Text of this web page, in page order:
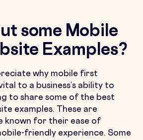
some Mobile
Examples?
why mobile first
to a business’s ability to
to share some of the best
examples. These are
known for their ease of
friendly experience. Some